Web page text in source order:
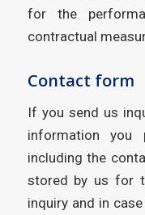
for the
contractual
Contact form
If you send us
information you
including the
stored by us for
inquiry and in